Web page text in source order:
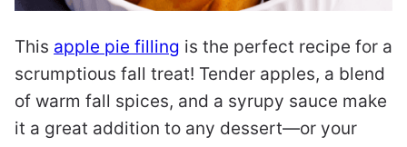
This apple pie filling is the perfect recipe for a
scrumptious fall treat! Tender apples, a blend
of warm fall spices, and a syrupy sauce make
it a great addition to any dessert—or your